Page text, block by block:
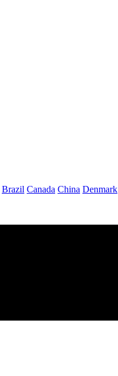
Brazil Canada China Denmark